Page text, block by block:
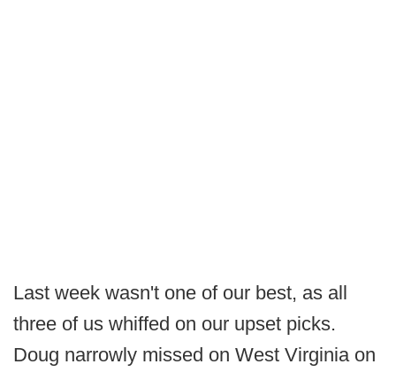
Last week wasn't one of our best, as all
three of us whiffed on our upset picks.
Doug narrowly missed on West Virginia on